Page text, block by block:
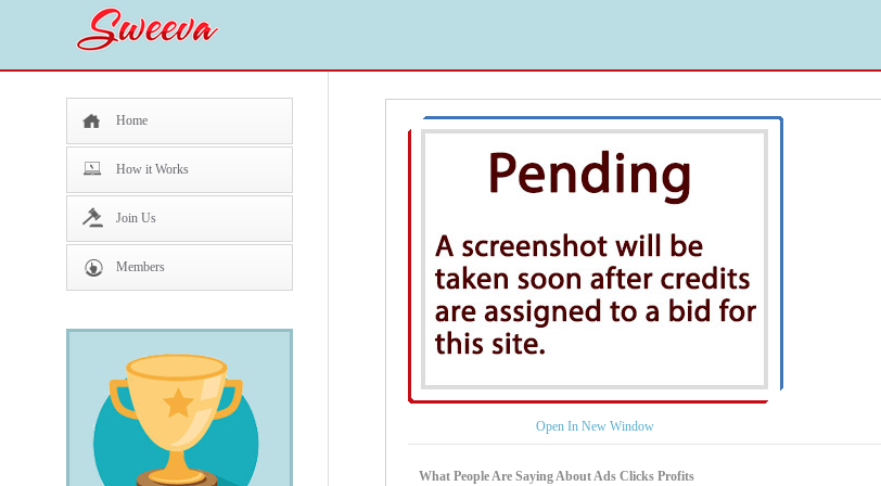
Home
How it Works
Join Us
Members
Open In New Window
What People Are Saying About Ads Clicks Profits